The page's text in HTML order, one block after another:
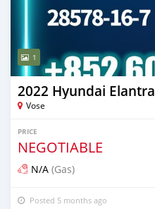
1
2022 Hyundai Elantra
Vose
PRICE
NEGOTIABLE
N/A (Gas)
Posted 5 months ago